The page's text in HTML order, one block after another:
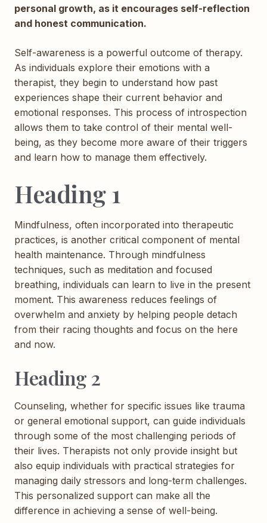
personal growth, as it encourages self-reflection
and honest communication.
Self-awareness is a powerful outcome of therapy.
As individuals explore their emotions with a
therapist, they begin to understand how past
experiences shape their current behavior and
emotional responses. This process of introspection
allows them to take control of their mental well-
being, as they become more aware of their triggers
and learn how to manage them effectively.
Heading 1
Mindfulness, often incorporated into therapeutic
practices, is another critical component of mental
health maintenance. Through mindfulness
techniques, such as meditation and focused
breathing, individuals can learn to live in the present
moment. This awareness reduces feelings of
overwhelm and anxiety by helping people detach
from their racing thoughts and focus on the here
and now.
Heading 2
Counseling, whether for specific issues like trauma
or general emotional support, can guide individuals
through some of the most challenging periods of
their lives. Therapists not only provide insight but
also equip individuals with practical strategies for
managing daily stressors and long-term challenges.
This personalized support can make all the
difference in achieving a sense of well-being.